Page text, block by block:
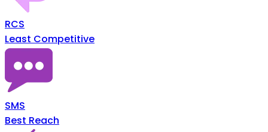
RCS
Least Competitive
SMS
Best Reach